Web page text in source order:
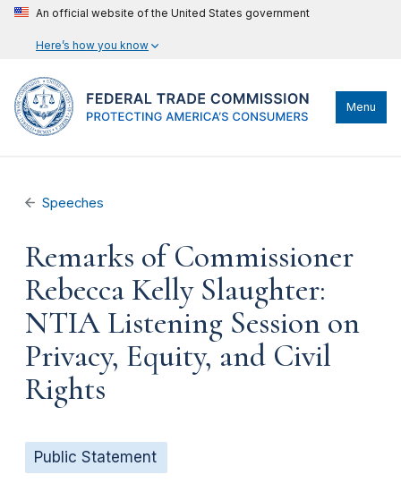
An official website of the United States government
Here’s how you know
Menu
Speeches
Remarks of Commissioner
Rebecca Kelly Slaughter:
NTIA Listening Session on
Privacy, Equity, and Civil
Rights
Public Statement